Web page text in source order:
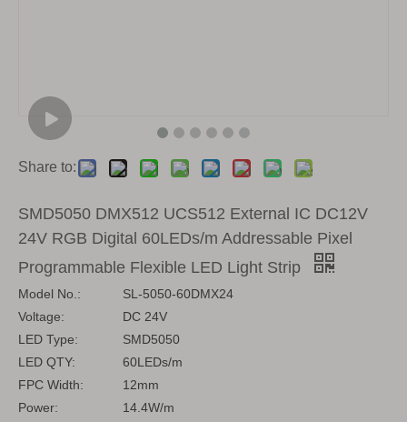
Share to:
SMD5050 DMX512 UCS512 External IC DC12V
24V RGB Digital 60LEDs/m Addressable Pixel
Programmable Flexible LED Light Strip
Model No.:
SL-5050-60DMX24
Voltage:
DC 24V
LED Type:
SMD5050
LED QTY:
60LEDs/m
FPC Width:
12mm
Power:
14.4W/m